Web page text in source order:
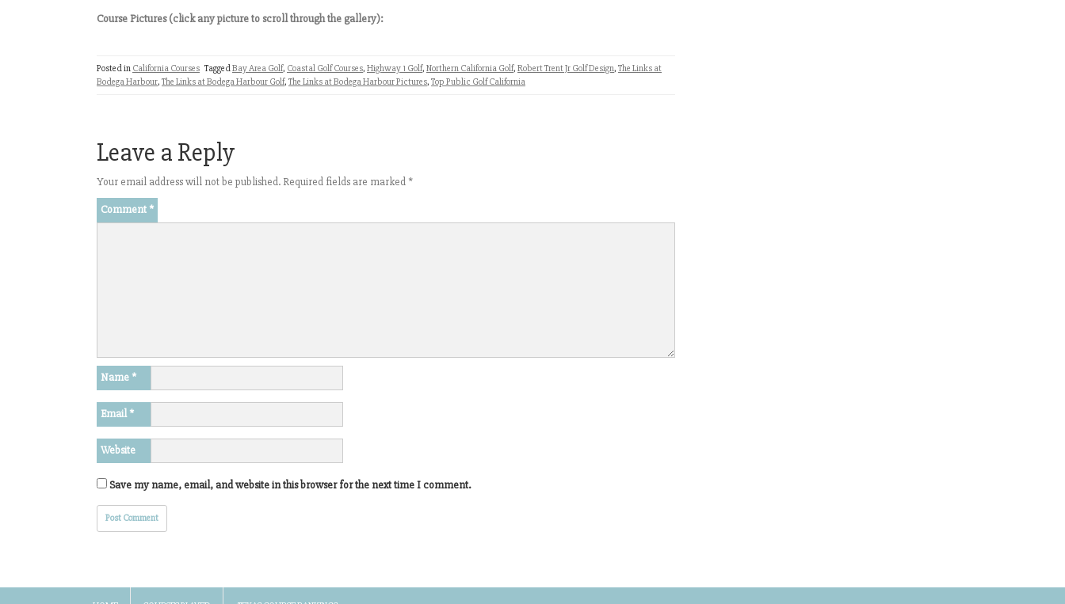
Course Pictures (click any picture to scroll through the gallery):
Posted in California Courses TaggedBay Area Golf, Coastal Golf Courses, Highway 1 Golf, Northern California Golf, Robert Trent Jr Golf Design, The Links at
Bodega Harbour, The Links at Bodega Harbour Golf, The Links at Bodega Harbour Pictures, Top Public Golf California
Leave a Reply
Your email address will not be published. Required fields are marked *
Comment *
Name *
Email*
Website
Save my name, email, and website in this browser for the next time I comment.